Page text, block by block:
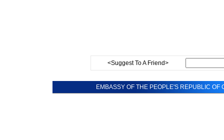
<Suggest To A Friend>
EMBASSY OF THE PEOPLE'S REPUBLIC